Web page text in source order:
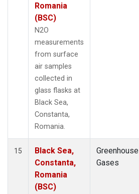
Romania
(BSC)
N2O
measurements
from surface
air samples
collected in
glass flasks at
Black Sea,
Constanta,
Romania.
15
Black Sea,
Constanta,
Romania
(BSC)
Greenhouse
Gases